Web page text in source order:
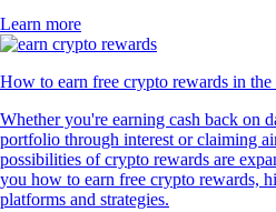
Learn more
How to earn free crypto rewards in the
Whether you're earning cash back on
portfolio through interest or claiming
possibilities of crypto rewards are
you how to earn free crypto rewards,
platforms and strategies.